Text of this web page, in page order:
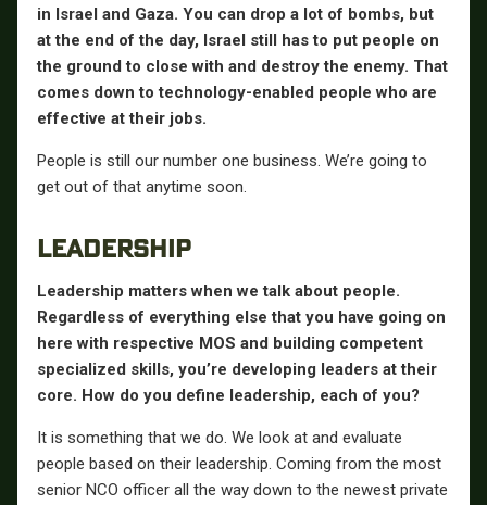
in Israel and Gaza. You can drop a lot of bombs, but
at the end of the day, Israel still has to put people on
the ground to close with and destroy the enemy. That
comes down to technology-enabled people who are
effective at their jobs.
People is still our number one business. We’re going to
get out of that anytime soon.
LEADERSHIP
Leadership matters when we talk about people.
Regardless of everything else that you have going on
here with respective MOS and building competent
specialized skills, you’re developing leaders at their
core. How do you define leadership, each of you?
It is something that we do. We look at and evaluate
people based on their leadership. Coming from the most
senior NCO officer all the way down to the newest private